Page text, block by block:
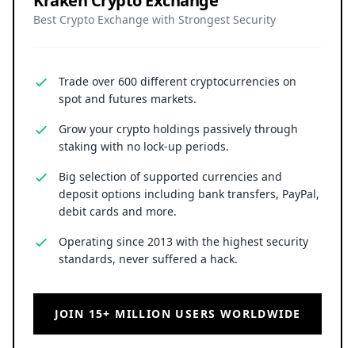
Best Crypto Exchange with Strongest Security
spot and futures markets.
staking with no lock-up periods.
deposit options including bank transfers, PayPal,
debit cards and more.
standards, never suffered a hack.
JOIN 15+ MILLION USERS WORLDWIDE